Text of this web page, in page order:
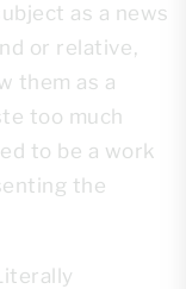
as a news
or relative,
them as a
too much
to be a work
the